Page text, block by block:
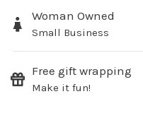
Woman Owned
Small Business
Free gift wrapping
Make it fun!